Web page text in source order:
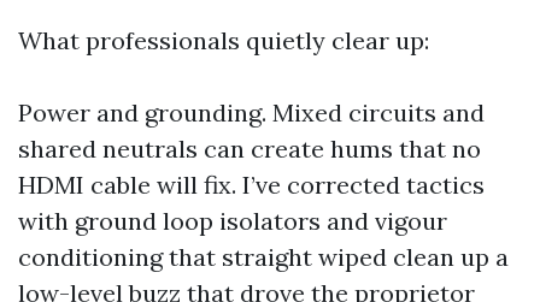
What professionals quietly clear up:
Power and grounding. Mixed circuits and
shared neutrals can create hums that no
HDMI cable will fix. I’ve corrected tactics
with ground loop isolators and vigour
conditioning that straight wiped clean up a
low-level buzz that drove the proprietor